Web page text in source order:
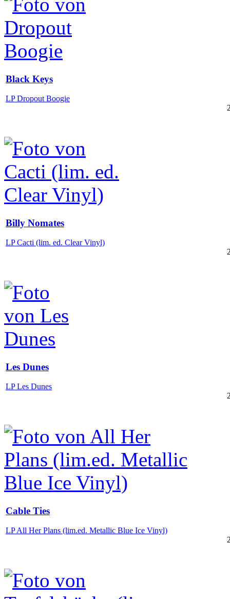
Black Keys
LP Dropout Boogie
Billy Nomates
LP Cacti (lim. ed. Clear Vinyl)
Les Dunes
LP Les Dunes
Cable Ties
LP All Her Plans (lim.ed. Metallic Blue Ice Vinyl)